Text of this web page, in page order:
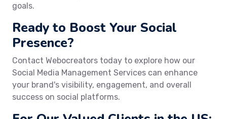
goals.
Ready to Boost Your Social
Presence?
Contact Webocreators today to explore how our
Social Media Management Services can enhance
your brand's visibility, engagement, and overall
success on social platforms.